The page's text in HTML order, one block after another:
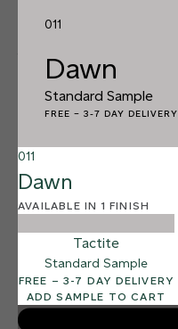
1 FINISH
Dawn
011
Dawn
Standard Sample
FREE – 3-7 DAY DELIVERY
011
Dawn
AVAILABLE IN 1 FINISH
Tactite
Standard Sample
FREE – 3-7 DAY DELIVERY
ADD SAMPLE TO CART